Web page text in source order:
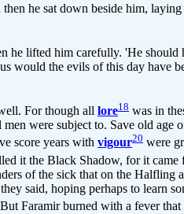
he sat down beside him,
he lifted him carefully. 'He should
the evils of this day have
For though all lore18 was in
were subject to. Save old age
score years with vigour20 were
it the Black Shadow, for it
of the sick that on the
said, hoping perhaps to learn
Faramir burned with a fever